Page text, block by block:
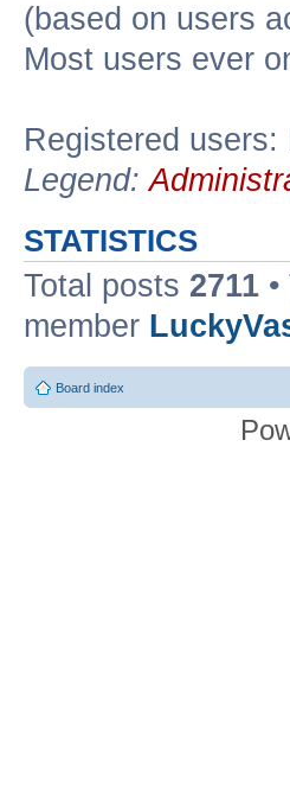
(based on users
Most users ever
Registered
Legend:
STATISTICS
Total posts 2711
member
Board index